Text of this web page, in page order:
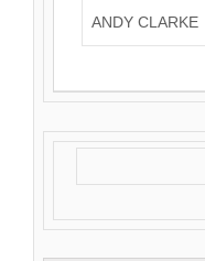
ANDY CLARKE